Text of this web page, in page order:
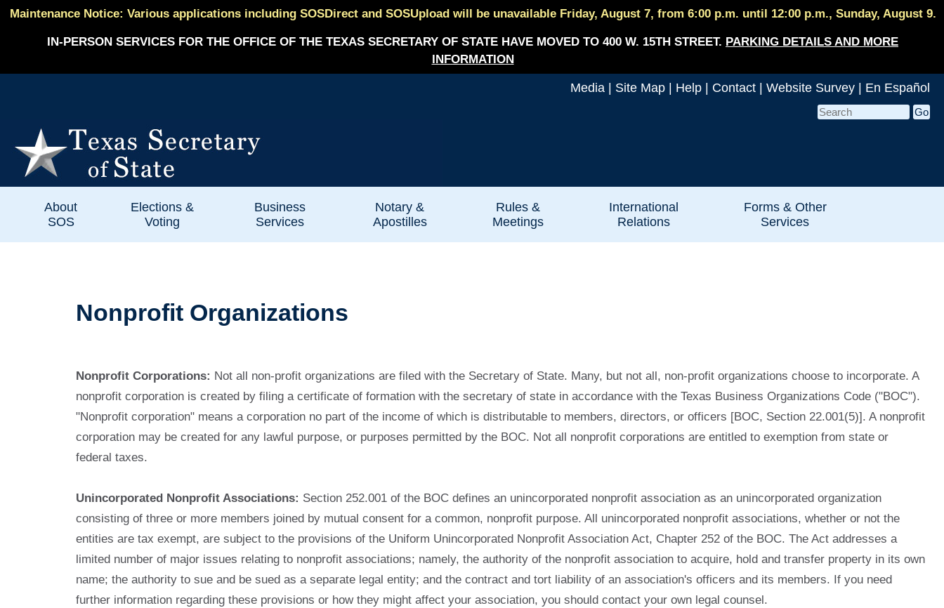
Maintenance Notice: Various applications including SOSDirect and SOSUpload will be unavailable Friday, August 7, from 6:00 p.m. until 12:00 p.m., Sunday, August 9.
IN-PERSON SERVICES FOR THE OFFICE OF THE TEXAS SECRETARY OF STATE HAVE MOVED TO 400 W. 15TH STREET. PARKING DETAILS AND MORE
INFORMATION
Media Site Map Help Contact Website Survey En Español
About
SOS
Elections &
Voting
Business
Services
Notary &
Apostilles
Rules &
Meetings
International
Relations
Forms & Other
Services
Nonprofit Organizations
Nonprofit Corporations: Not all non-profit organizations are filed with the Secretary of State. Many, but not all, non-profit organizations choose to incorporate. A
nonprofit corporation is created by filing a certificate of formation with the secretary of state in accordance with the Texas Business Organizations Code ("BOC").
"Nonprofit corporation" means a corporation no part of the income of which is distributable to members, directors, or officers [BOC, Section 22.001(5)]. A nonprofit
corporation may be created for any lawful purpose, or purposes permitted by the BOC. Not all nonprofit corporations are entitled to exemption from state or
federal taxes.
Unincorporated Nonprofit Associations: Section 252.001 of the BOC defines an unincorporated nonprofit association as an unincorporated organization
consisting of three or more members joined by mutual consent for a common, nonprofit purpose. All unincorporated nonprofit associations, whether or not the
entities are tax exempt, are subject to the provisions of the Uniform Unincorporated Nonprofit Association Act, Chapter 252 of the BOC. The Act addresses a
limited number of major issues relating to nonprofit associations; namely, the authority of the nonprofit association to acquire, hold and transfer property in its own
name; the authority to sue and be sued as a separate legal entity; and the contract and tort liability of an association's officers and its members. If you need
further information regarding these provisions or how they might affect your association, you should contact your own legal counsel.